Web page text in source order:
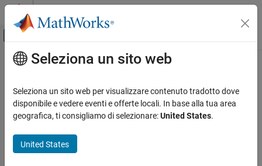
Vai al contenuto
Attiva/disattiva menu di navigazione
Pagina iniziale della documentazione
Deep Learning Toolbox
Import and Build Deep Neural Networks
Pretrained Networks from External Platforms
Contenuto principale
importNetworkFromPyTorch
ImportPyTorchnetwork asMATLABnetwork
Since R2022b
Syntax
Seleziona un sito web
Seleziona un sito web per visualizzare contenuto tradotto dove
disponibile e vedere eventi e offerte locali. In base alla tua area
geografica, ti consigliamo di selezionare:United States.
United States